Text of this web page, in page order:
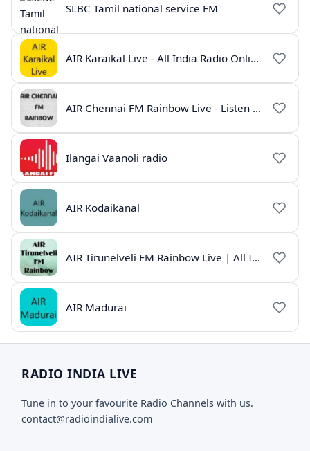
SLBC Tamil national service FM
AIR Karaikal Live - All India Radio Online
AIR Chennai FM Rainbow Live - Listen Online
Ilangai Vaanoli radio
AIR Kodaikanal
AIR Tirunelveli FM Rainbow Live | All India Radio Tamil
AIR Madurai
RADIO INDIA LIVE
Tune in to your favourite Radio Channels with us.
contact@radioindialive.com